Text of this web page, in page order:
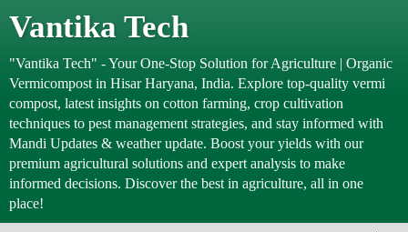
Vantika Tech
"Vantika Tech" - Your One-Stop Solution for Agriculture | Organic
Vermicompost in Hisar Haryana, India. Explore top-quality vermi
compost, latest insights on cotton farming, crop cultivation
techniques to pest management strategies, and stay informed with
Mandi Updates & weather update. Boost your yields with our
premium agricultural solutions and expert analysis to make
informed decisions. Discover the best in agriculture, all in one
place!